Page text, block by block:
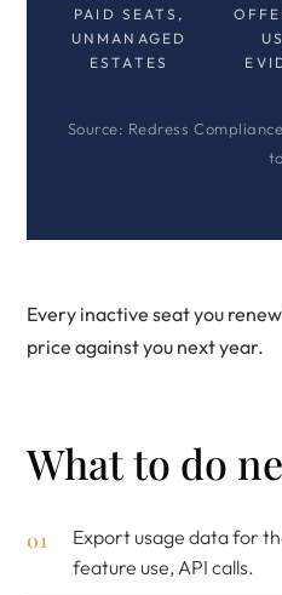
PAID SEATS,
UNMANAGED
ESTATES
Source: Redress
Every inactive seat you
price against you next year.
What to do
Export usage data for
feature use, API calls.